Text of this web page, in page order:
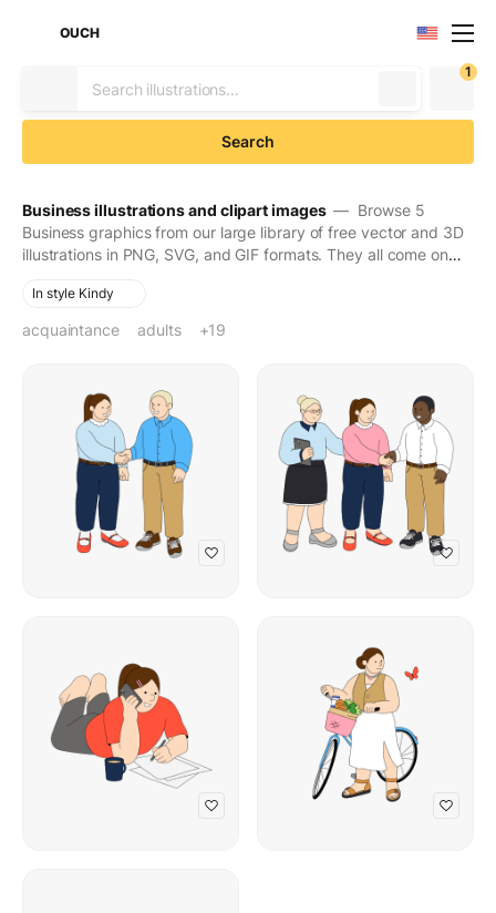
OUCH
1
Search
Business illustrations and clipart images — Browse 5
Business graphics from our large library of free vector and 3D
illustrations in PNG, SVG, and GIF formats. They all come on
your designs seen and stay in people's minds for long.
In style Kindy
acquaintance adults bike ride
brainstorm
business
business call
business meeting
business professional
buying groceries
casual clothes
closing deal
colleagues
corporate
corporate culture
coworkers
cyclist
development
discussion
efficiency
hiring
+19